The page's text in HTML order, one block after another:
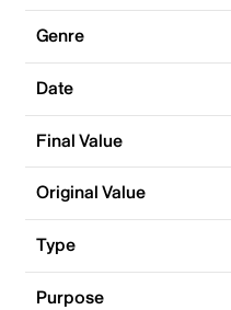
Genre
Date
Final Value
Original Value
Type
Purpose